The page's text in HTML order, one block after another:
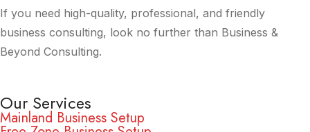
If you need high-quality, professional, and friendly
business consulting, look no further than Business &
Beyond Consulting.
Our Services
Mainland Business Setup